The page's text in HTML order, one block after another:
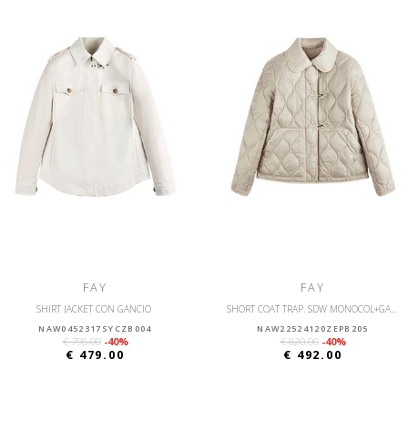
FAY
SHIRT JACKET CON GANCIO
NAW0452317SYCZB004
€ 798.00 -40%
€ 479.00
FAY
SHORT COAT TRAP. SDW MONOCOL+GANCI
NAW22524120ZEPB205
€ 820.00 -40%
€ 492.00